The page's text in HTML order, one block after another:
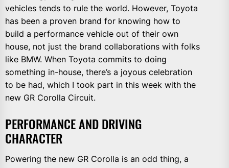
vehicles tends to rule the world. However, Toyota
has been a proven brand for knowing how to
build a performance vehicle out of their own
house, not just the brand collaborations with folks
like BMW. When Toyota commits to doing
something in-house, there’s a joyous celebration
to be had, which I took part in this week with the
new GR Corolla Circuit.
PERFORMANCE AND DRIVING
CHARACTER
Powering the new GR Corolla is an odd thing, a